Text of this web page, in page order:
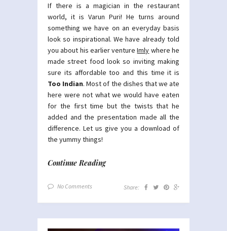
If there is a magician in the restaurant
world, it is Varun Puri! He turns around
something we have on an everyday basis
look so inspirational. We have already told
you about his earlier ventureImly where he
made street food look so inviting making
sure its affordable too and this time it is
Too Indian. Most of the dishes that we ate
here were not what we would have eaten
for the first time but the twists that he
added and the presentation made all the
difference. Let us give you a download of
the yummy things!
Continue Reading
No Comments Share: